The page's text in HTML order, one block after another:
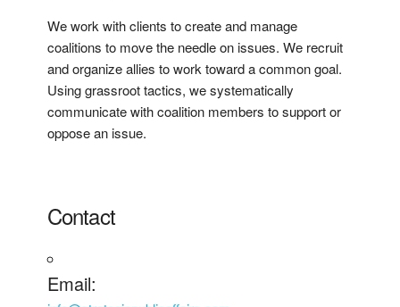
We work with clients to create and manage
coalitions to move the needle on issues. We recruit
and organize allies to work toward a common goal.
Using grassroot tactics, we systematically
communicate with coalition members to support or
oppose an issue.
Contact
Email: